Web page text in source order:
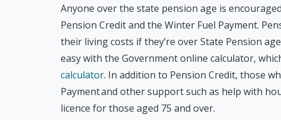
Anyone over the state pension age is
Pension Credit and the Winter Fuel Payment.
their living costs if they’re over State Pension
easy with the Government online calculator,
calculator. In addition to Pension Credit, those
Payment and other support such as help with
licence for those aged 75 and over.